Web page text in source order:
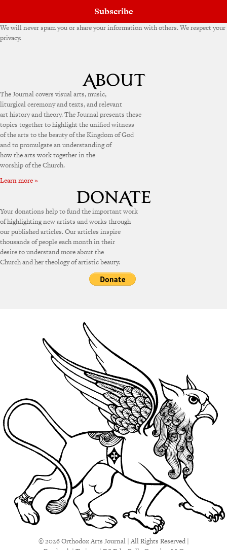
Subscribe
We will never spam you or share your information with others. We respect your
privacy.
The Journal covers visual arts, music,
liturgical ceremony and texts, and relevant
art history and theory. The Journal presents these
topics together to highlight the unified witness
of the arts to the beauty of the Kingdom of God
and to promulgate an understanding of
how the arts work together in the
worship of the Church.
Learn more »
Your donations help to fund the important work
of highlighting new artists and works through
our published articles. Our articles inspire
thousands of people each month in their
desire to understand more about the
Church and her theology of artistic beauty.
© 2026 Orthodox Arts Journal | All Rights Reserved |